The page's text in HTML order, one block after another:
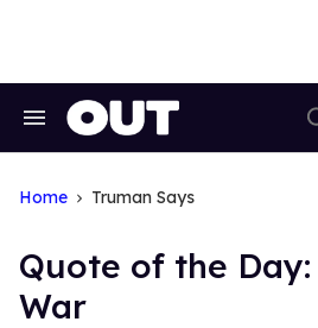
Search
Home Truman Says
Quote of the
War